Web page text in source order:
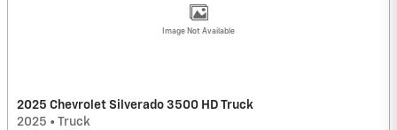
Image Not Available
2025 Chevrolet Silverado 3500 HD Truck
2025 • Truck